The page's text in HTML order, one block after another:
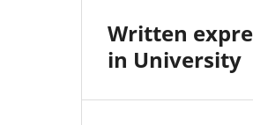
Written
in University